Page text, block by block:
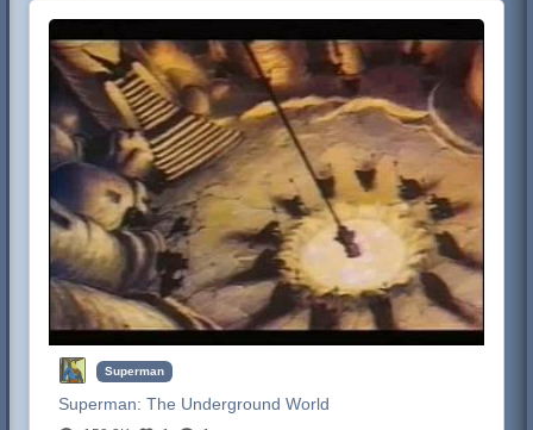
Superman
Superman:The Underground World